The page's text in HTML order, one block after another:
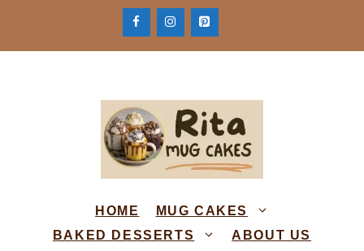
content
HOME
MUG CAKES
BAKED DESSERTS
ABOUT US